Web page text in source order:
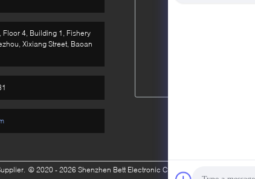
Floor 4, Building 1, Fishery
Xixiang Street, Baoan
© 2020 - 2026 Shenzhen Bett Electronic Co., Ltd.. All Rights Reserved.